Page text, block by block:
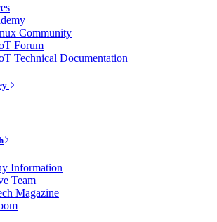
Community
Forum
Technical Documentation
Information
Team
Magazine